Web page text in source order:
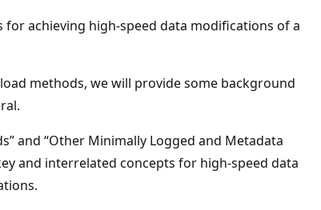
achieving high-speed data modifications of a
methods, we will provide some background
and “Other Minimally Logged and Metadata
and interrelated concepts for high-speed data